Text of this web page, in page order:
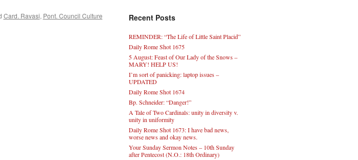
Card. Ravasi, Pont. Council Culture Recent Posts
REMINDER: “The Life of Little Saint Placid”
Daily Rome Shot 1675
5 August: Feast of Our Lady of the Snows –
MARY! HELP US!
I’m sort of panicking: laptop issues –
UPDATED
Daily Rome Shot 1674
Bp. Schneider: “Danger!”
A Tale of Two Cardinals: unity in diversity v.
unity in uniformity
Daily Rome Shot 1673: I have bad news,
worse news and okay news.
Your Sunday Sermon Notes – 10th Sunday
after Pentecost (N.O.: 18th Ordinary)